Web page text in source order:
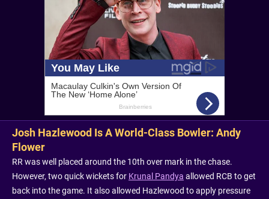
Josh Hazlewood Is A World-Class Bowler: Andy
Flower
RR was well placed around the 10th over mark in the chase.
However, two quick wickets for Krunal Pandya allowed RCB to get
back into the game. It also allowed Hazlewood to apply pressure